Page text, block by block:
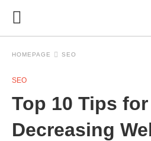
HOMEPAGE SEO
SEO
Top 10 Tips for
Decreasing